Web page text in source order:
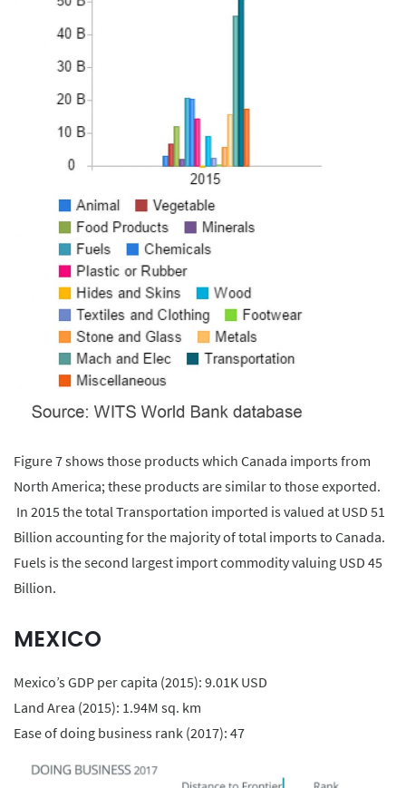
Figure 7 shows those products which Canada imports from
North America; these products are similar to those exported.
In 2015 the total Transportation imported is valued at USD 51
Billion accounting for the majority of total imports to Canada.
Fuels is the second largest import commodity valuing USD 45
Billion.
MEXICO
Mexico’s GDP per capita (2015): 9.01K USD
Land Area (2015): 1.94M sq. km
Ease of doing business rank (2017): 47